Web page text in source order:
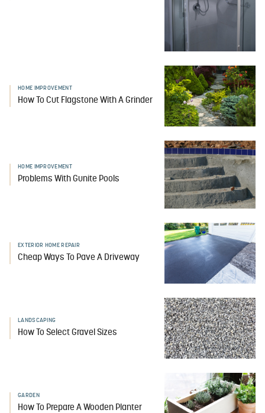
HOME IMPROVEMENT
How To Cut Flagstone With A Grinder
HOME IMPROVEMENT
Problems With Gunite Pools
EXTERIOR HOME REPAIR
Cheap Ways To Pave A Driveway
LANDSCAPING
How To Select Gravel Sizes
GARDEN
How To Prepare A Wooden Planter